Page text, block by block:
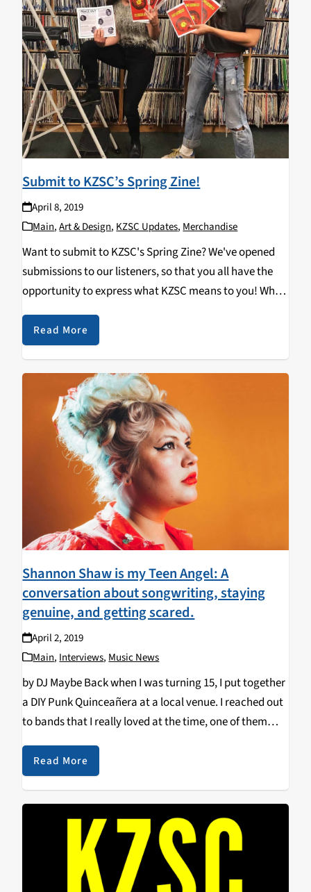
Submit to KZSC’s Spring Zine!
April 8, 2019
Main,Art & Design, KZSC Updates, Merchandise
Want to submit to KZSC's Spring Zine? We've opened
submissions to our listeners, so that you all have the
opportunity to express what KZSC means to you! Why
Read More
Shannon Shaw is my Teen Angel: A
conversation about songwriting, staying
genuine, and getting scared.
April 2, 2019
Main,Interviews,Music News
by DJ Maybe Back when I was turning 15, I put together
a DIY Punk Quinceañera at a local venue. I reached out
to bands that I really loved at the time, one of them
being Shannon and the Clams. Unfortunately,…
Read More